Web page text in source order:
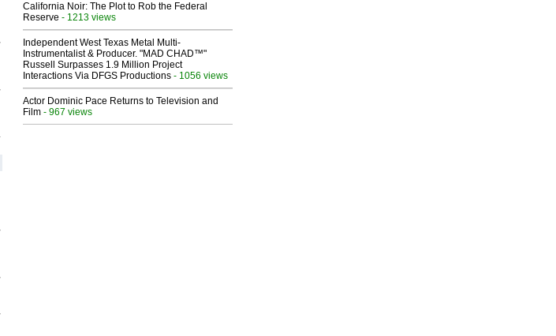
California Noir: The Plot to Rob the Federal
Reserve - 1213 views
Independent West Texas Metal Multi-
Instrumentalist & Producer. "MAD CHAD™"
Russell Surpasses 1.9 Million Project
Interactions Via DFGS Productions - 1056 views
Actor Dominic Pace Returns to Television and
Film - 967 views